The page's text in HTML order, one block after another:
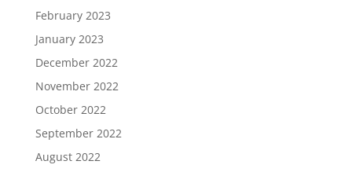
February 2023
January 2023
December 2022
November 2022
October 2022
September 2022
August 2022